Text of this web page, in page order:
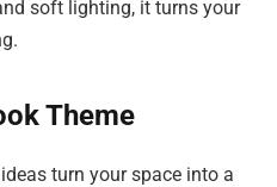
soft lighting, it turns your
Theme
turn your space into a